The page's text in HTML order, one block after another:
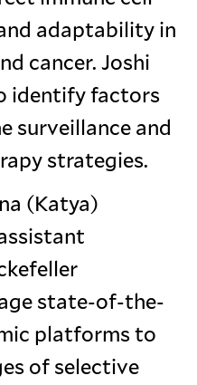
adaptability in
cancer. Joshi
identify factors
surveillance and
strategies.
(Katya)
state-of-the-
platforms to
of selective